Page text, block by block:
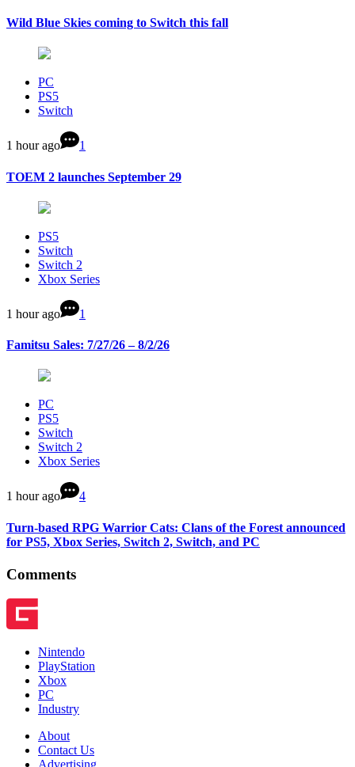
Wild Blue Skies coming to Switch this fall
PC
PS5
Switch
1 hour ago 1
TOEM 2 launches September 29
PS5
Switch
Switch 2
Xbox Series
1 hour ago 1
Famitsu Sales: 7/27/26 – 8/2/26
PC
PS5
Switch
Switch 2
Xbox Series
1 hour ago 4
Turn-based RPG Warrior Cats: Clans of the Forest announced
for PS5, Xbox Series, Switch 2, Switch, and PC
Comments
Nintendo
PlayStation
Xbox
PC
Industry
About
Contact Us